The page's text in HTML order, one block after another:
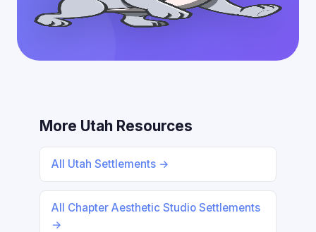
More Utah Resources
All Utah Settlements →
All Chapter Aesthetic Studio Settlements
→